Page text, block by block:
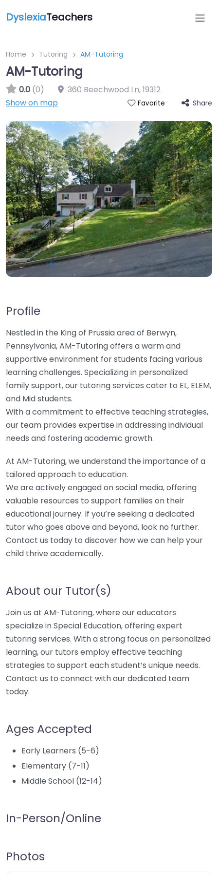
DyslexiaTeachers
Home Tutoring AM-Tutoring
AM-Tutoring
0.0 (0) 360 Beechwood Ln,19312
Show on map
Favorite Share
Profile
Nestled in the King of Prussia area of Berwyn,
Pennsylvania, AM-Tutoring offers a warm and
supportive environment for students facing various
learning challenges. Specializing in personalized
family support, our tutoring services cater to EL, ELEM,
and Mid students.
With a commitment to effective teaching strategies,
our team provides expertise in addressing individual
needs and fostering academic growth.
At AM-Tutoring, we understand the importance of a
tailored approach to education.
We are actively engaged on social media, offering
valuable resources to support families on their
educational journey. If you’re seeking a dedicated
tutor who goes above and beyond, look no further.
Contact us today to discover how we can help your
child thrive academically.
About our Tutor(s)
Join us at AM-Tutoring, where our educators
specialize in Special Education, offering expert
tutoring services. With a strong focus on personalized
learning, our tutors employ effective teaching
strategies to support each student’s unique needs.
Contact us to connect with our dedicated team
today.
Ages Accepted
Early Learners (5-6)
Elementary (7-11)
Middle School (12-14)
In-Person/Online
Photos